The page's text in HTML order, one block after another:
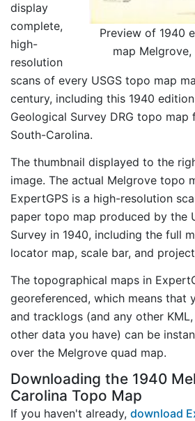
Preview of 1940
map
display
complete,
high-
resolution
scans of every USGS topo map
century, including this 1940
Geological Survey DRG topo map
South-Carolina.
The thumbnail displayed to the
image. The actual Melgrove topo
ExpertGPS is a high-resolution
paper topo map produced by the
Survey in 1940, including the full
locator map, scale bar, and
The topographical maps in
georeferenced, which means that
and tracklogs (and any other
other data you have) can be
over the Melgrove quad map.
Downloading the 1940
Carolina Topo Map
If you haven't already, download